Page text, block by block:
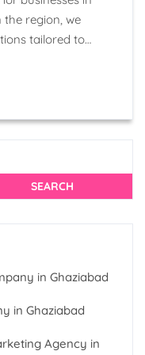
region, we
tailored to…
SEARCH
in Ghaziabad
in Ghaziabad
Agency in